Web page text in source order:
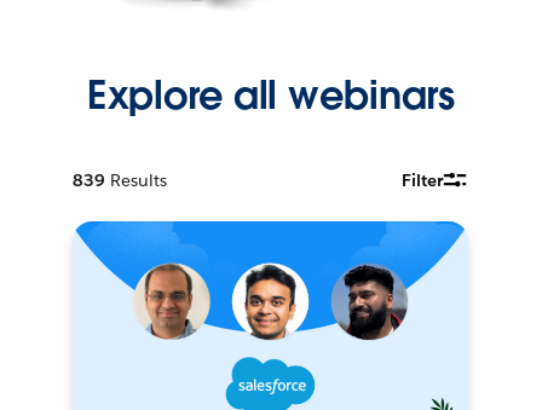
Explore all webinars
839 Results Filter